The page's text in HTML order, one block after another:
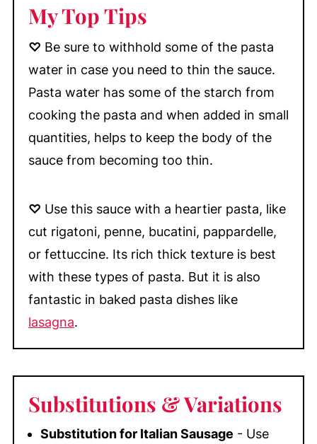
My Top Tips
♡ Be sure to withhold some of the pasta
water in case you need to thin the sauce.
Pasta water has some of the starch from
cooking the pasta and when added in small
quantities, helps to keep the body of the
sauce from becoming too thin.
♡ Use this sauce with a heartier pasta, like
cut rigatoni, penne, bucatini, pappardelle,
or fettuccine. Its rich thick texture is best
with these types of pasta. But it is also
fantastic in baked pasta dishes like
lasagna.
Substitutions & Variations
Substitution for Italian Sausage - Use